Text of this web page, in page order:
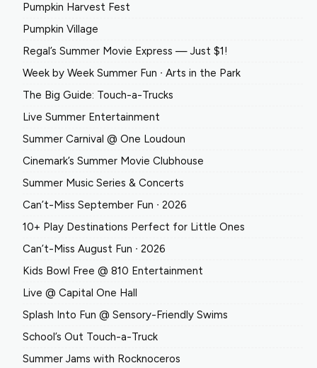
Pumpkin Harvest Fest
Pumpkin Village
Regal’s Summer Movie Express — Just $1!
Week by Week Summer Fun ∙ Arts in the Park
The Big Guide: Touch-a-Trucks
Live Summer Entertainment
Summer Carnival @ One Loudoun
Cinemark’s Summer Movie Clubhouse
Summer Music Series & Concerts
Can’t-Miss September Fun ∙ 2026
10+ Play Destinations Perfect for Little Ones
Can’t-Miss August Fun ∙ 2026
Kids Bowl Free @ 810 Entertainment
Live @ Capital One Hall
Splash Into Fun @ Sensory-Friendly Swims
School’s Out Touch-a-Truck
Summer Jams with Rocknoceros